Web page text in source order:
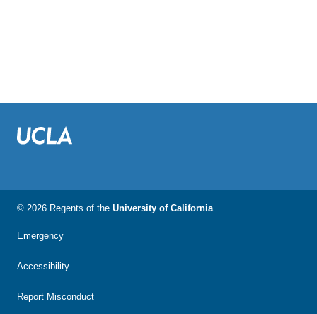
© 2026 Regents of the University of California
Emergency
Accessibility
Report Misconduct